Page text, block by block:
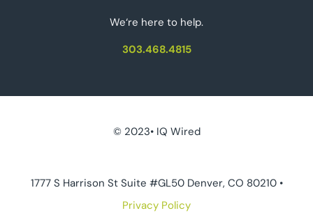
We‘re here to help.
303.468.4815
© 2023• IQ Wired
1777 S Harrison St Suite #GL50 Denver, CO 80210 •
Privacy Policy